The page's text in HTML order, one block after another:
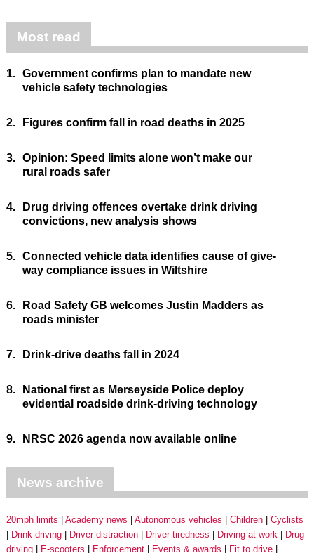
Most read
1. Government confirms plan to mandate new
vehicle safety technologies
2. Figures confirm fall in road deaths in 2025
3. Opinion: Speed limits alone won’t make our
rural roads safer
4.
Drug driving offences overtake drink driving
convictions, new analysis shows
5. Connected vehicle data identifies cause of give-
way compliance issues in Wiltshire
6.
Road Safety GB welcomes Justin Madders as
roads minister
7. Drink-drive deaths fall in 2024
8.
National first as Merseyside Police deploy
evidential roadside drink-driving technology
9. NRSC 2026 agenda now available online
News archive
20mph limits Academy news Autonomous vehicles Children
Cyclists
Drink driving
Driver distraction Driver tiredness Driving at work
Drug
driving
E-scooters Enforcement Events & awards Fit to drive